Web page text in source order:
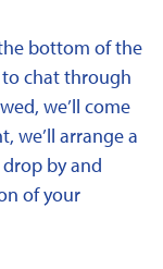
bottom of the
to chat through
we’ll come
we’ll arrange a
by and
of your